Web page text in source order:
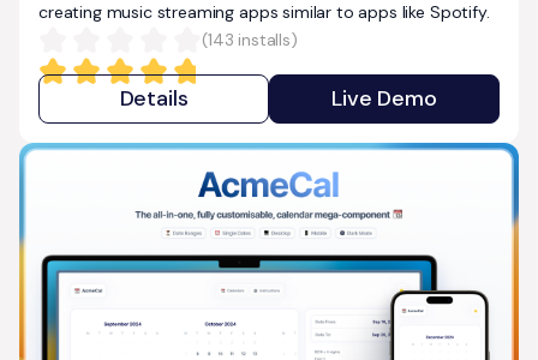
creating music streaming apps similar to apps like Spotify.
(143 installs)
Details Live Demo